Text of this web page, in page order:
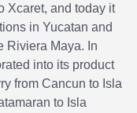
Xcaret, and today it
in Yucatan and
Riviera Maya. In
into its product
from Cancun to Isla
to Isla